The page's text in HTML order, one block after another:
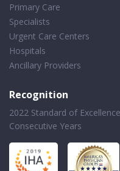
Primary Care
Specialists
Urgent Care Centers
Hospitals
Ancillary Providers
Recognition
2022 Standard of
Consecutive Years